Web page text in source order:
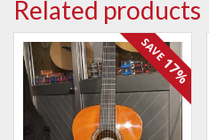
Related products
SAVE
17%